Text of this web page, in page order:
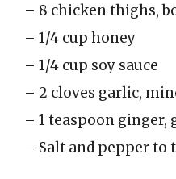
– 8 chicken thighs,
– 1/4 cup honey
– 1/4 cup soy sauce
– 2 cloves garlic,
– 1 teaspoon ginger,
– Salt and pepper to